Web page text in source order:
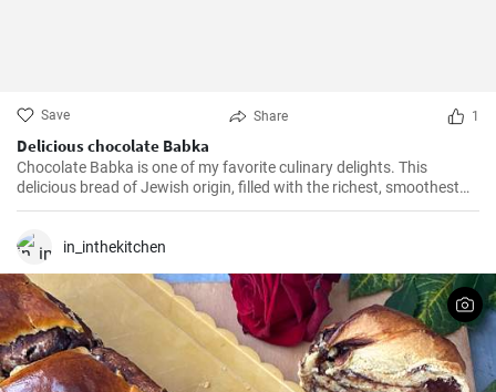
Save Share 1
Delicious chocolate Babka
Chocolate Babka is one of my favorite culinary delights. This
delicious bread of Jewish origin, filled with the richest, smoothest
chocolate, is a perfect combination of melt-in-your-mouth flavors. I
to be a hit.in_inthekitchen